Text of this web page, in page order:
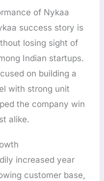
of Nykaa
success story is
losing sight of
Indian startups.
on building a
with strong unit
the company win
alike.
increased year
customer base,